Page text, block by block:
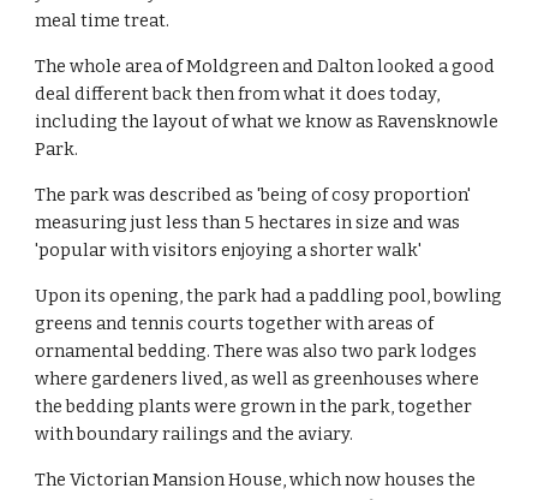
meal time treat.
The whole area of Moldgreen and Dalton looked a good
deal different back then from what it does today,
including the layout of what we know as Ravensknowle
Park.
The park was described as 'being of cosy proportion'
measuring just less than 5 hectares in size and was
'popular with visitors enjoying a shorter walk'
Upon its opening, the park had a paddling pool, bowling
greens and tennis courts together with areas of
ornamental bedding. There was also two park lodges
where gardeners lived, as well as greenhouses where
the bedding plants were grown in the park, together
with boundary railings and the aviary.
The Victorian Mansion House, which now houses the